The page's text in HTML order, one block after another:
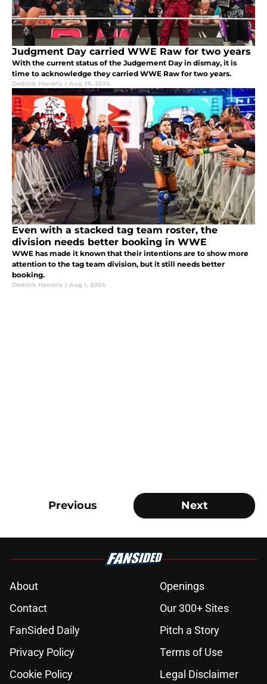
Judgment Day carried WWE Raw for two years
With the current status of the Judgement Day in dismay, it is
time to acknowledge they carried WWE Raw for two years.
Dedrick Hendrix | Aug 26, 2024
Even with a stacked tag team roster, the
division needs better booking in WWE
WWE has made it known that their intentions are to show more
attention to the tag team division, but it still needs better
booking.
Dedrick Hendrix | Aug 1, 2024
Previous Next
About
Openings
Contact
Our 300+ Sites
FanSided Daily
Pitch a Story
Privacy Policy
Terms of Use
Cookie Policy
Legal Disclaimer